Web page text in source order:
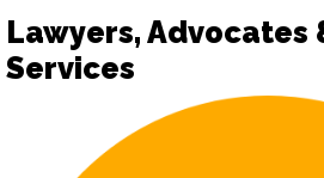
Lawyers, Advocates
Services